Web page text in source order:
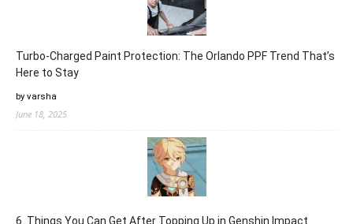
Turbo-Charged Paint Protection: The Orlando PPF Trend That’s
Here to Stay
by varsha
June 18, 2025
6 Things You Can Get After Topping Up in Genshin Impact